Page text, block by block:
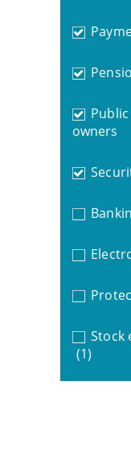
owners
Stock
(1)